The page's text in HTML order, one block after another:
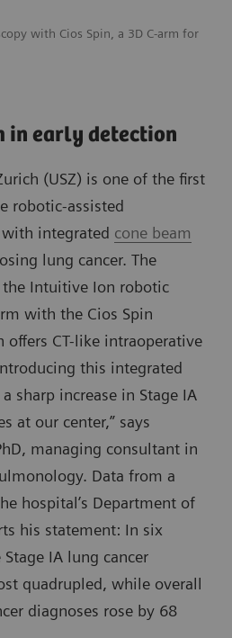
with Cios Spin, a 3D C-arm for
in early detection
(USZ) is one of the first
robotic-assisted
with integrated cone beam
lung cancer. The
Intuitive Ion robotic
with the Cios Spin
offers CT-like intraoperative
this integrated
sharp increase in Stage IA
at our center,” says
managing consultant in
Data from a
hospital’s Department of
his statement: In six
IA lung cancer
quadrupled, while overall
diagnoses rose by 68